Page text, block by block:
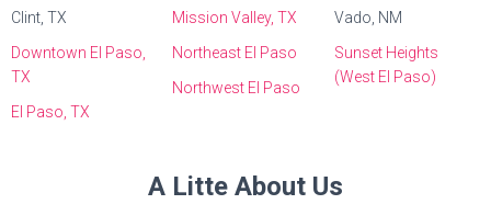
Clint, TX
Downtown El Paso,
TX
El Paso, TX
Mission Valley, TX
Northeast El Paso
Northwest El Paso
Vado, NM
Sunset Heights
(West El Paso)
A Litte About Us